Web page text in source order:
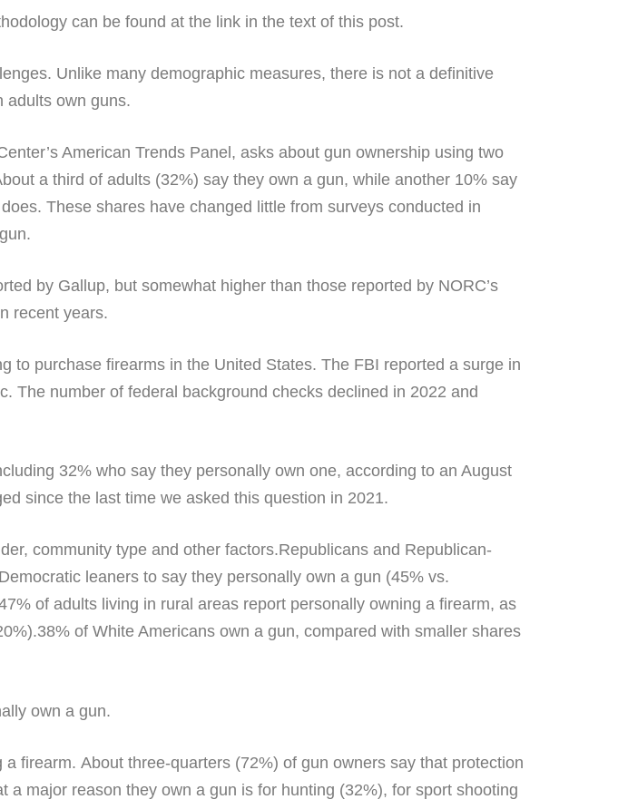
can be found at the link in the text of this post.
Unlike many demographic measures, there is not a definitive
adults own guns.
American Trends Panel, asks about gun ownership using two
a third of adults (32%) say they own a gun, while another 10% say
These shares have changed little from surveys conducted in
by Gallup, but somewhat higher than those reported by NORC’s
recent years.
to purchase firearms in the United States. The FBI reported a surge in
The number of federal background checks declined in 2022 and
32% who say they personally own one, according to an August
since the last time we asked this question in 2021.
community type and other factors.Republicans and Republican-
leaners to say they personally own a gun (45% vs.
of adults living in rural areas report personally owning a firearm, as
of White Americans own a gun, compared with smaller shares
firearm. About three-quarters (72%) of gun owners say that protection
major reason they own a gun is for hunting (32%), for sport shooting